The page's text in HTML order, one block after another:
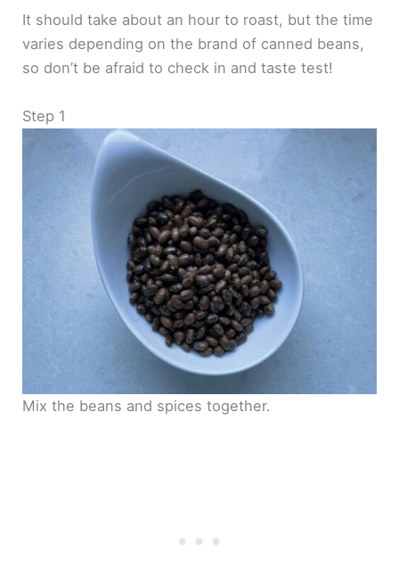
It should take about an hour to roast, but the time
varies depending on the brand of canned beans,
so don’t be afraid to check in and taste test!
Step 1
Mix the beans and spices together.